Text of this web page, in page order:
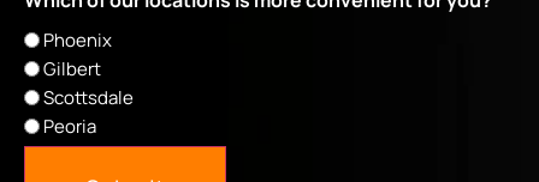
Phoenix
Gilbert
Scottsdale
Peoria